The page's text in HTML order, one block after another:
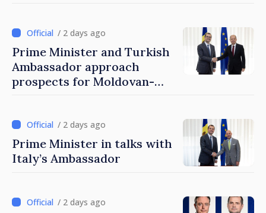
/ 2 days ago
Prime Minister and Turkish
Ambassador approach
prospects for Moldovan-
/ 2 days ago
Prime Minister in talks with
Italy’s Ambassador
/ 2 days ago